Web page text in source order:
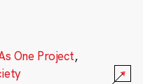
One Project,